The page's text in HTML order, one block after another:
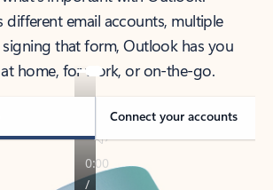
different email accounts, multiple
signing that form, Outlook has you
home, for work, or on-the-go.
Connect your accounts